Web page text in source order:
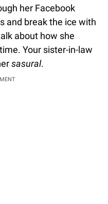
her Facebook
and break the ice with
about how she
Your sister-in-law
sasural.